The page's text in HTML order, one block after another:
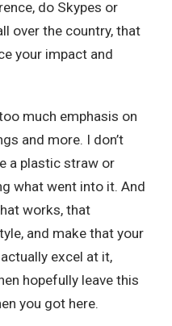
do Skypes or
over the country, that
your impact and
much emphasis on
and more. I don’t
a plastic straw or
what went into it. And
works, that
and make that your
excel at it,
hopefully leave this
you got here.